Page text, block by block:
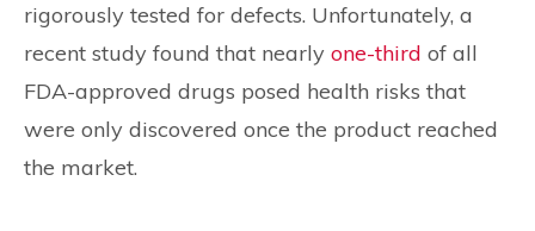
rigorously tested for defects. Unfortunately, a
recent study found that nearly one-third of all
FDA-approved drugs posed health risks that
were only discovered once the product reached
the market.